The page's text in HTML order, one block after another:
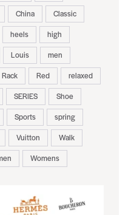
China
Classic
heels
high
Louis
men
Rack Red
relaxed
SERIES
Shoe
Sports
spring
Vuitton
Walk
Womens